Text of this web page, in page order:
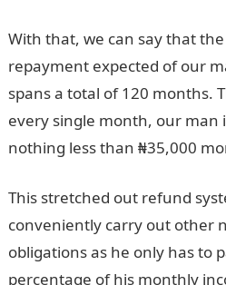
With that, we can say that
repayment expected of our
spans a total of 120 months.
every single month, our man
nothing less than ₦35,000
This stretched out refund
conveniently carry out other
obligations as he only has to
percentage of his monthly